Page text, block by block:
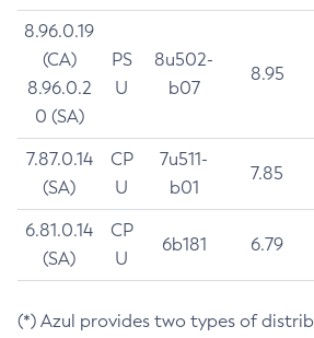
8.96.0.19
(CA)
8.96.0.2
0 (SA)
PS
U
8u502-
b07
8.95
7.87.0.14
(SA)
CP
U
7u511-
b01
7.85
6.81.0.14
(SA)
CP
U
6b181 6.79
(*) Azul provides two types of